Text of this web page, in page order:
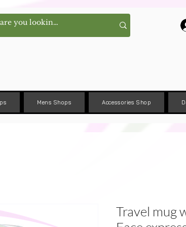
Mens Shops Accessories Shop
Travel mug